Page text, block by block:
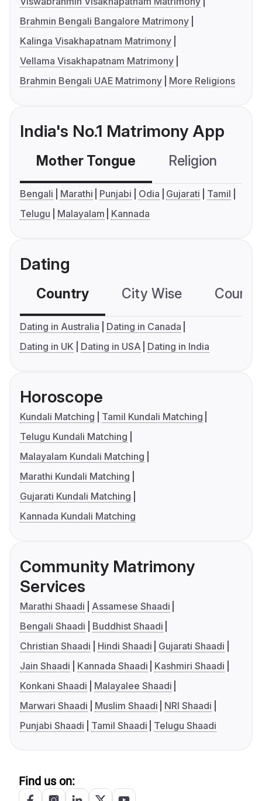
Brahmin Bengali Bangalore Matrimony
Kalinga Visakhapatnam Matrimony
Vellama Visakhapatnam Matrimony
Brahmin Bengali UAE Matrimony
More Religions
India's No.1 Matrimony App
Mother Tongue Religion
Bengali Marathi Punjabi Odia Gujarati
Tamil
Telugu
Malayalam Kannada
Dating
Country City Wise
Dating in Australia
Dating in Canada
Dating in UK
Dating in USA Dating in India
Horoscope
Kundali Matching
Tamil Kundali Matching
Telugu Kundali Matching
Malayalam Kundali Matching
Marathi Kundali Matching
Gujarati Kundali Matching
Kannada Kundali Matching
Community Matrimony
Services
Marathi Shaadi
Assamese Shaadi
Bengali Shaadi
Buddhist Shaadi
Christian Shaadi
Hindi Shaadi
Gujarati Shaadi
Jain Shaadi
Kannada Shaadi
Kashmiri Shaadi
Konkani Shaadi
Malayalee Shaadi
Marwari Shaadi
Muslim Shaadi
NRI Shaadi
Punjabi Shaadi
Tamil Shaadi Telugu Shaadi
Find us on: